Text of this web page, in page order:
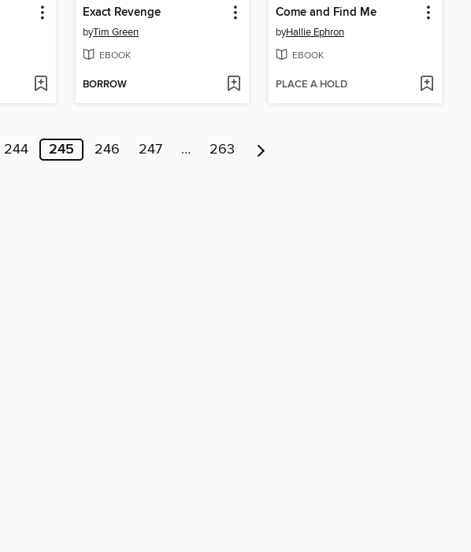
Exact Revenge
byTim Green
EBOOK
BORROW
Come and Find Me
byHallie Ephron
EBOOK
PLACE A HOLD
244 245 246 247 … 263